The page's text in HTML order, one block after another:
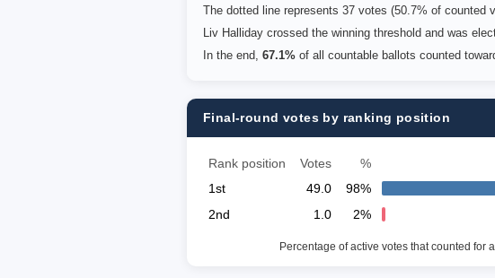
The dotted line represents 37 votes (50.7% of counted
Liv Halliday crossed the winning threshold and was
In the end, 67.1% of all countable ballots counted
Final-round votes by ranking position
Rank position Votes
%
1st
49.0
98%
2nd
1.0 2%
Percentage of active votes that counted for